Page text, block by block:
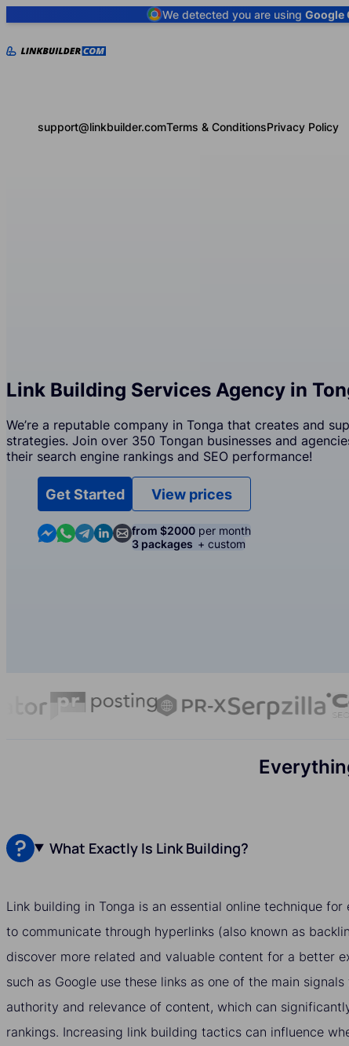
We detected you are using Google
support@linkbuilder.comTerms & ConditionsPrivacy Policy
Link Building Services Agency in
We’re a reputable company in Tonga that creates and
strategies. Join over 350 Tongan businesses and
their search engine rankings and SEO performance!
Get Started
Contact us in Messenger
Contact us in WhatsApp
Contact us in Telegram
Contact us in Linkedin
Contact us by email
View prices
from $2000 per month
3 packages + custom
What Exactly Is Link Building?
Link building in Tonga is an essential online technique
to communicate through hyperlinks (also known as
discover more related and valuable content for a better
such as Google use these links as one of the main
authority and relevance of content, which can
rankings. Increasing link building tactics can influence